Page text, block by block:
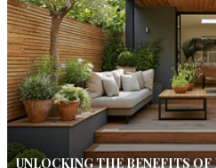
UNLOCKING THE BENEFITS